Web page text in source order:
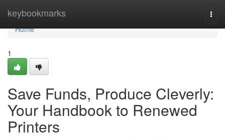
keybookmarks
Home
Home
1
Save Funds, Produce Cleverly:
Your Handbook to Renewed
Printers